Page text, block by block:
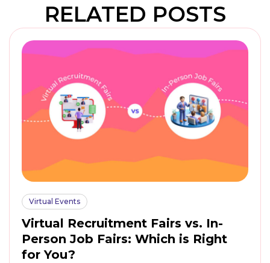
RELATED POSTS
Virtual Events
Virtual Recruitment Fairs vs. In-
Person Job Fairs: Which is Right
for You?